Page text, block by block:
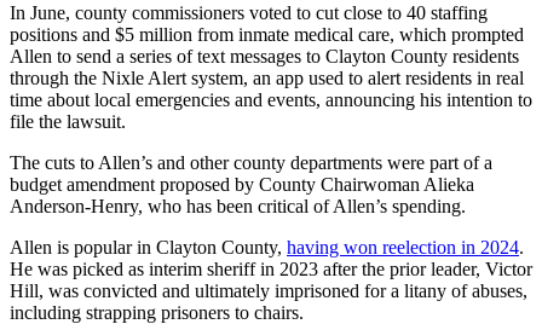
In June, county commissioners voted to cut close to 40 staffing
positions and $5 million from inmate medical care, which prompted
Allen to send a series of text messages to Clayton County residents
through the Nixle Alert system, an app used to alert residents in real
time about local emergencies and events, announcing his intention to
file the lawsuit.
The cuts to Allen’s and other county departments were part of a
budget amendment proposed by County Chairwoman Alieka
Anderson-Henry, who has been critical of Allen’s spending.
Allen is popular in Clayton County, having won reelection in 2024.
He was picked as interim sheriff in 2023 after the prior leader, Victor
Hill, was convicted and ultimately imprisoned for a litany of abuses,
including strapping prisoners to chairs.